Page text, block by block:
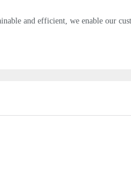
and efficient, we enable our